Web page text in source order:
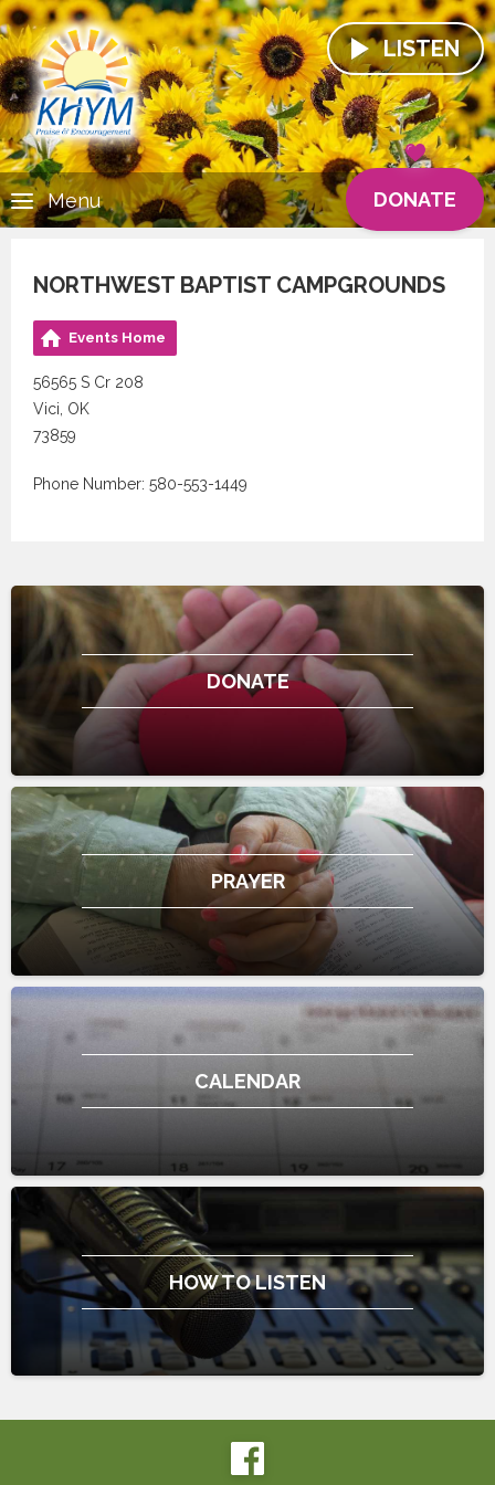
LISTEN
DONATE
Menu
NORTHWEST BAPTIST CAMPGROUNDS
Events Home
56565 S Cr 208
Vici, OK
73859
Phone Number: 580-553-1449
DONATE
PRAYER
CALENDAR
HOW TO LISTEN